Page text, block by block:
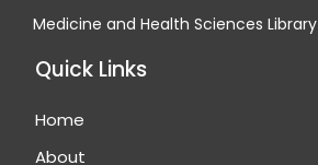
Medicine and Health Sciences Library
Quick Links
Home
About